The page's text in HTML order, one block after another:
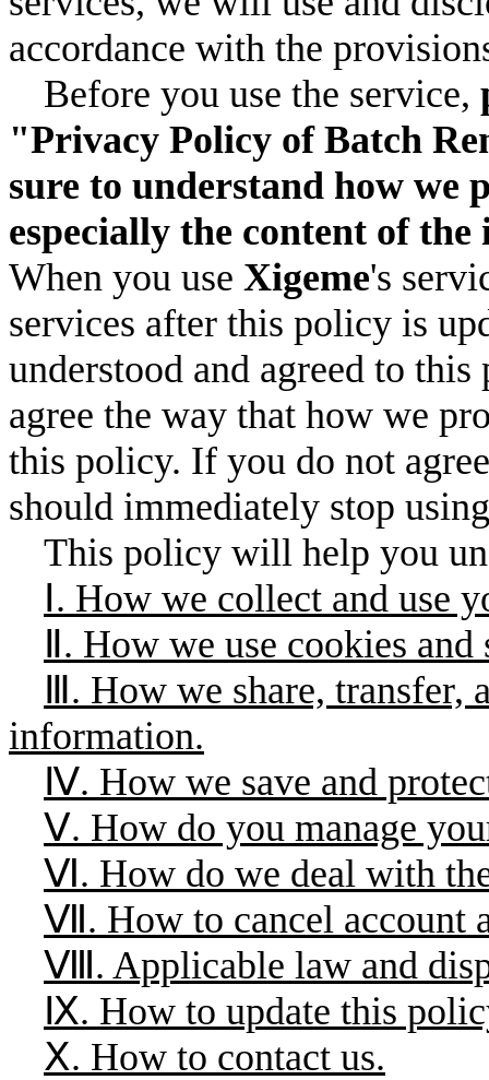
accordance with the
Before you use the service,
"Privacy Policy of Batch
sure to understand how we
especially the content of
When you use Xigeme's
services after this policy is
understood and agreed to
agree the way that how we
this policy. If you do not
should immediately stop
This policy will help you
Ⅰ. How we collect and use
Ⅱ. How we use cookies
Ⅲ. How we share, transfer,
information.
Ⅳ. How we save and
Ⅴ. How do you manage
Ⅵ. How do we deal with
Ⅶ. How to cancel account
Ⅷ. Applicable law and
Ⅸ. How to update this
Ⅹ. How to contact us.